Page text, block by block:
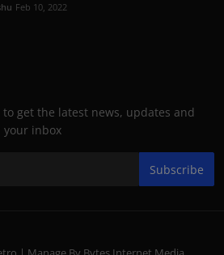
Feb 10, 2022
get the latest news, updates and
your inbox
Subscribe